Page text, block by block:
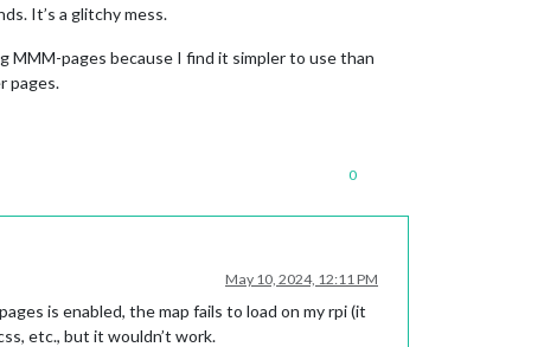
It’s a glitchy mess.
MMM-pages because I find it simpler to use than
pages.
0
May 10, 2024, 12:11 PM
is enabled, the map fails to load on my rpi (it
etc., but it wouldn’t work.